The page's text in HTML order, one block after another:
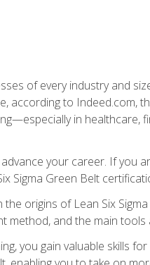
of every industry and
according to Indeed.com,
in healthcare,
your career. If
Sigma Green Belt
origins of Lean Six
method, and the main
you gain valuable skills